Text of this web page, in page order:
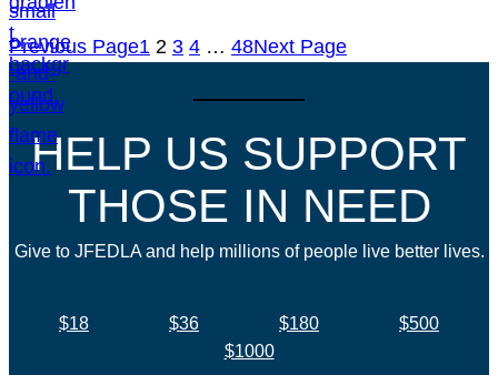
Previous Page1 2 3 4 … 48Next Page
HELP US SUPPORT
THOSE IN NEED
Give to JFEDLA and help millions of people live better lives.
$18 $36 $180
$500
$1000